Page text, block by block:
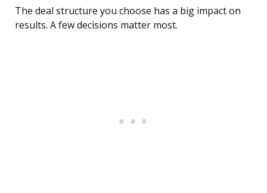
The deal structure you choose has a big impact on
results. A few decisions matter most.